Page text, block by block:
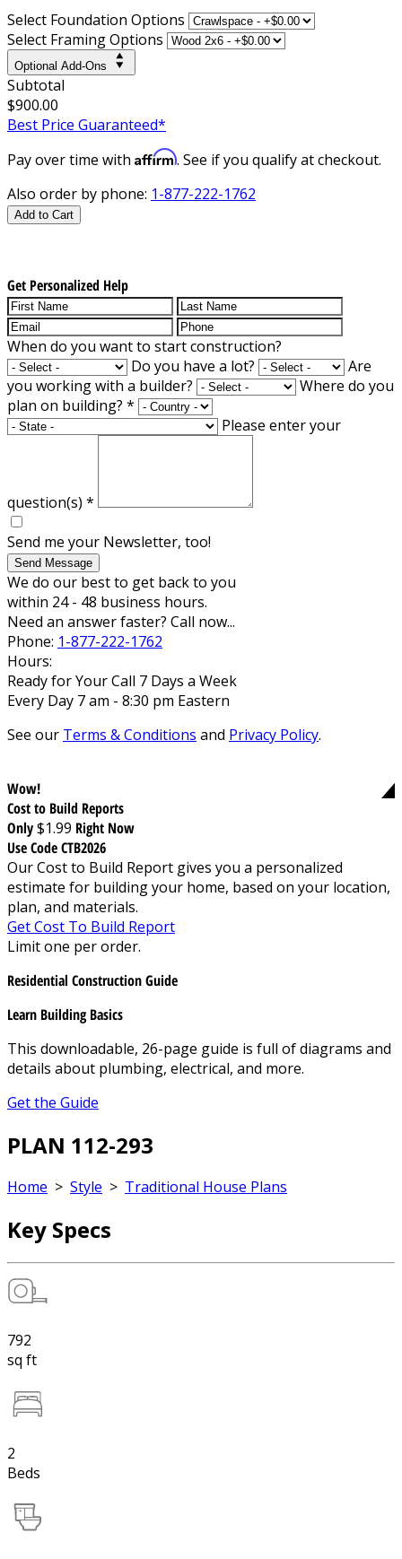
Select Foundation Options
Select Framing Options
Optional Add-Ons
Subtotal
$900.00
Best Price Guaranteed*
Pay over time with Affirm. See if you qualify at checkout.
Also order by phone: 1-877-222-1762
Add to Cart
Get Personalized Help
When do you want to start construction?
Do you have a lot?
Are
you working with a builder?
Where do you
plan on building? *
Please enter your
question(s) *
Send me your Newsletter, too!
Send Message
We do our best to get back to you
within 24 - 48 business hours.
Need an answer faster? Call now...
Phone: 1-877-222-1762
Hours:
Ready for Your Call 7 Days a Week
Every Day 7 am - 8:30 pm Eastern
See our Terms & Conditions and Privacy Policy.
Wow!
Cost to Build Reports
Only$1.99 Right Now
Use Code CTB2026
Our Cost to Build Report gives you a personalized
estimate for building your home, based on your location,
plan, and materials.
Get Cost To Build Report
Limit one per order.
Residential Construction Guide
Learn Building Basics
This downloadable, 26-page guide is full of diagrams and
details about plumbing, electrical, and more.
Get the Guide
PLAN 112-293
Home > Style > Traditional House Plans
Key Specs
792
sq ft
2
Beds